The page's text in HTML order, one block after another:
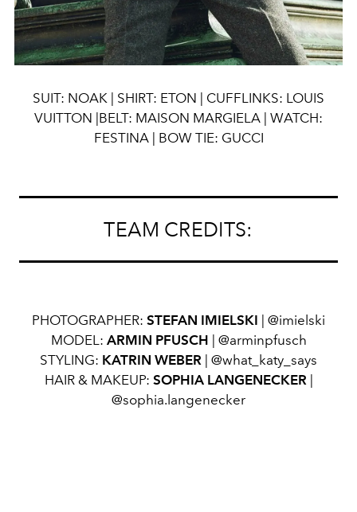
SUIT: NOAK | SHIRT: ETON | CUFFLINKS: LOUIS
VUITTON |BELT: MAISON MARGIELA | WATCH:
FESTINA | BOW TIE: GUCCI
TEAM CREDITS:
PHOTOGRAPHER: STEFAN IMIELSKI | @imielski
MODEL: ARMIN PFUSCH | @arminpfusch
STYLING: KATRIN WEBER | @what_katy_says
HAIR & MAKEUP: SOPHIA LANGENECKER |
@sophia.langenecker